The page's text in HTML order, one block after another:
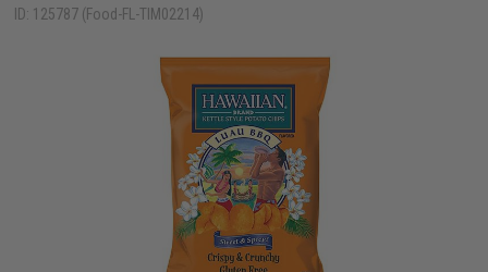
ID: 125787 (Food-FL-TIM02214)